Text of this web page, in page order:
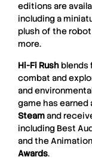
editions are
including a
plush of the
more.
Hi-Fi Rush blends
combat and
and
game has earned
Steamand
including Best
and the
Awards.